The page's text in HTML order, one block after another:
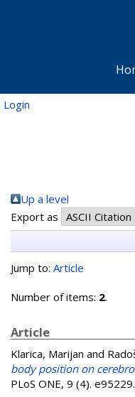
Login
Up a level
Export as
Jump to: Article
Number of items: 2.
Article
Klarica, Marijan and
body position on
PLoS ONE, 9 (4).